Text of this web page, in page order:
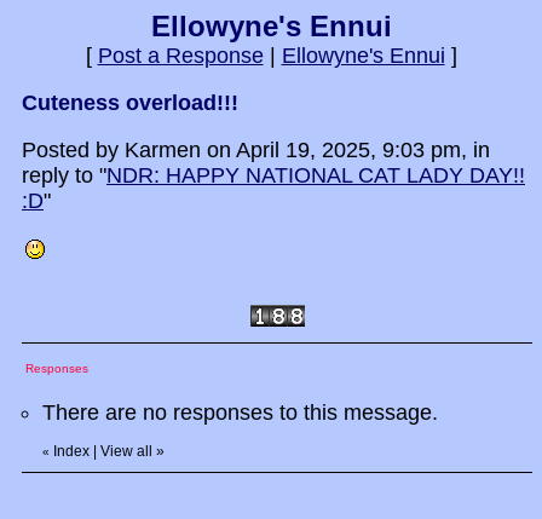
Ellowyne's Ennui
[ Post a Response| Ellowyne's Ennui ]
Cuteness overload!!!
Posted by Karmen on April 19, 2025, 9:03 pm, in
reply to "NDR: HAPPY NATIONAL CAT LADY DAY!!
:D"
Responses
There are no responses to this message.
« Index View all »